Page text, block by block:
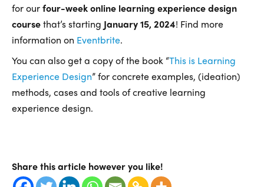
for ourfour-week online learning experience design
coursethat’s starting January 15, 2024! Find more
information on Eventbrite.
You can also get a copy of the book “This is Learning
Experience Design” for concrete examples, (ideation)
methods, cases and tools of creative learning
experience design.
Share this article however you like!